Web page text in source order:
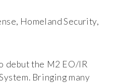
Homeland Security,
debut the M2 EO/IR
Bringing many